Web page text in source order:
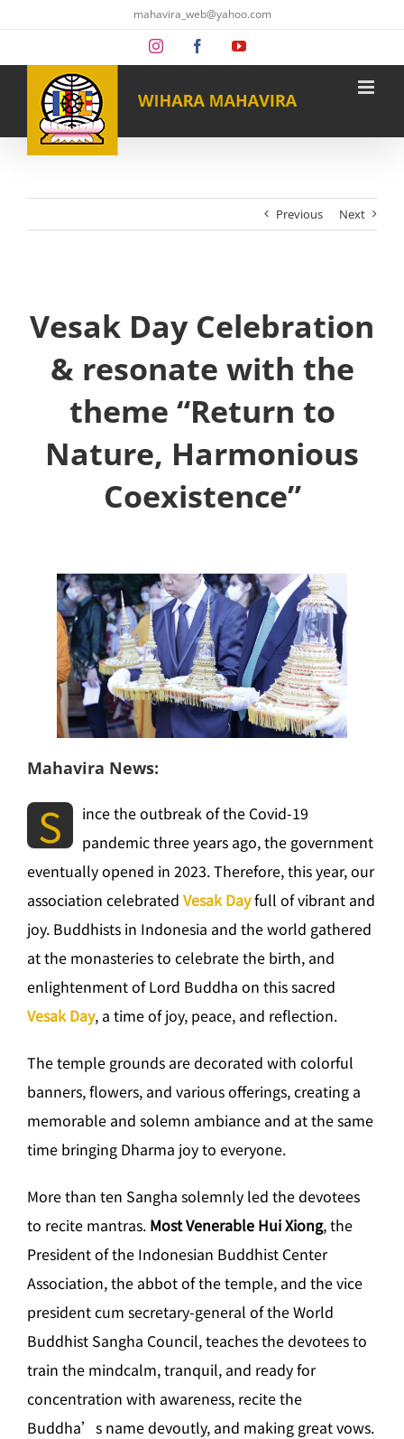
mahavira_web@yahoo.com
InstagramFacebookYouTube
Previous Next
Vesak Day Celebration
& resonate with the
theme “Return to
Nature, Harmonious
Coexistence”
Mahavira News:
S
ince the outbreak of the Covid-19
pandemic three years ago, the government
eventually opened in 2023. Therefore, this year, our
association celebrated Vesak Dayfull of vibrant and
joy. Buddhists in Indonesia and the world gathered
at the monasteries to celebrate the birth, and
enlightenment of Lord Buddha on this sacred
Vesak Day, a time of joy, peace, and reflection.
The temple grounds are decorated with colorful
banners, flowers, and various offerings, creating a
memorable and solemn ambiance and at the same
time bringing Dharma joy to everyone.
More than ten Sangha solemnly led the devotees
to recite mantras. Most Venerable Hui Xiong, the
President of the Indonesian Buddhist Center
Association, the abbot of the temple, and the vice
president cum secretary-general of the World
Buddhist Sangha Council, teaches the devotees to
train the mindcalm, tranquil, and ready for
concentration with awareness, recite the
Buddha’s name devoutly, and making great vows.